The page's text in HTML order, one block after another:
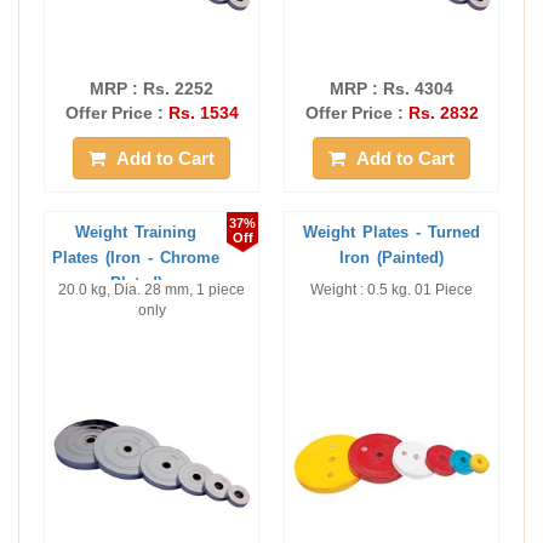
MRP : Rs. 2252
Offer Price : Rs. 1534
Add to Cart
MRP : Rs. 4304
Offer Price : Rs. 2832
Add to Cart
37%
Off
Weight Training
Plates (Iron - Chrome
Plated)
20.0 kg, Dia. 28 mm, 1 piece
only
Weight Plates - Turned
Iron (Painted)
Weight : 0.5 kg. 01 Piece